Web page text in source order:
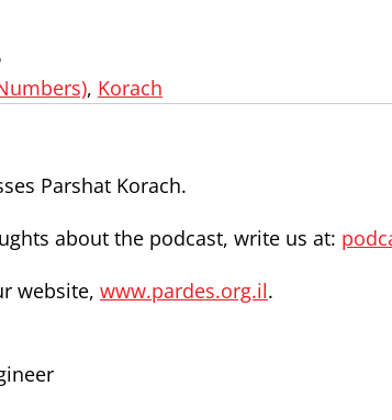
, Korach
Parshat Korach.
about the podcast, write us at:
website, www.pardes.org.il.